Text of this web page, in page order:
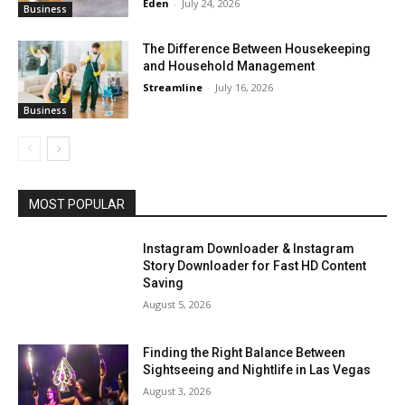
Business Eden - July 24, 2026
Business
The Difference Between Housekeeping
and Household Management
Streamline - July 16, 2026
MOST POPULAR
Instagram Downloader & Instagram
Story Downloader for Fast HD Content
Saving
August 5, 2026
Finding the Right Balance Between
Sightseeing and Nightlife in Las Vegas
August 3, 2026